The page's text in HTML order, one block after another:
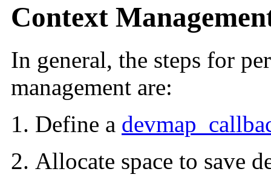
Context
In general, the steps for
management are:
Define a
Allocate space to save